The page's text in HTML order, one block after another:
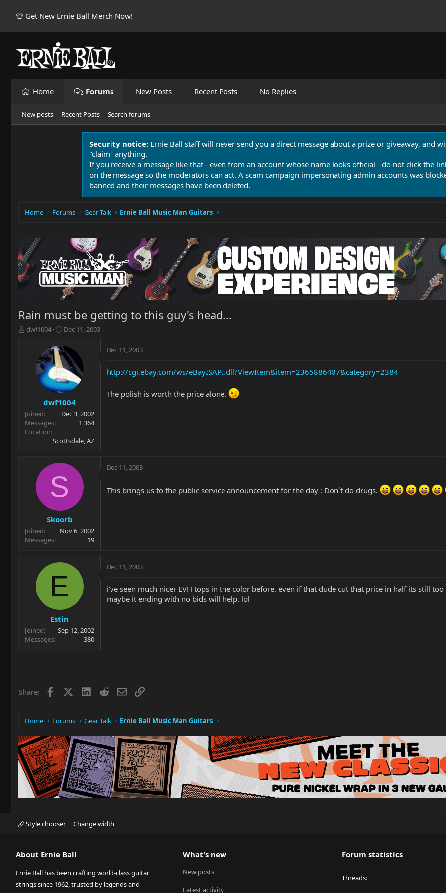
👕 Get New Ernie Ball Merch Now!
Home Forums New Posts Recent Posts No Replies
New posts Recent Posts Search forums
Security notice: Ernie Ball staff will never send you a direct message about a prize or giveaway, and
"claim" anything.
If you receive a message like that - even from an account whose name looks official - do not click the
on the message so the moderators can act. A scam campaign impersonating admin accounts was
banned and their messages have been deleted.
Home Forums Gear Talk Ernie Ball Music Man Guitars
Rain must be getting to this guy's head...
T
r
t
e
r
dwf1004
S
a
r
t
d
a
t
e
Dec 11, 2003
dwf1004
Joined
Dec 3, 2002
Messages
1,364
Location
Scottsdale, AZ
Dec 11, 2003
http://cgi.ebay.com/ws/eBayISAPI.dll?ViewItem&item=2365886487&category=2384
The polish is worth the price alone.
S
Skoorb
Joined
Nov 6, 2002
Messages
19
Dec 11, 2003
This brings us to the public service announcement for the day : Don´t do drugs.
E
Estin
Joined
Sep 12, 2002
Messages
380
Dec 11, 2003
i've seen much nicer EVH tops in the color before. even if that dude cut that price in half its still
maybe it ending with no bids will help. lol
Share: Facebook LinkedIn
RedditEmailLink
Home Forums Gear Talk Ernie Ball Music Man Guitars
Style chooser Change width
About Ernie Ball
Ernie Ball has been crafting world-class guitar
strings since 1962, trusted by legends and
What's new
New posts
Latest activity
Forum statistics
Threads